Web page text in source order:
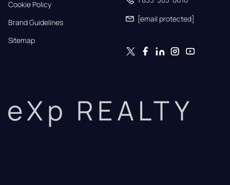
Cookie Policy
Brand Guidelines
Sitemap
[email protected]
eXp REALTY